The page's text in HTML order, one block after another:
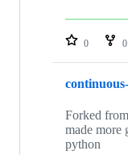
repositories
0 0
Forked
made more
python